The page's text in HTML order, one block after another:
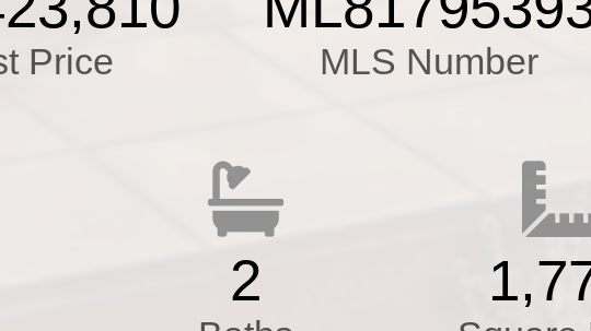
Water
Pane
in
Price MLS Number
2